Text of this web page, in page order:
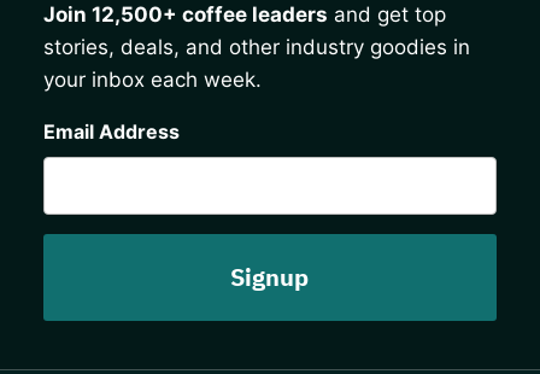
Join 12,500+ coffee leaders and get top
stories, deals, and other industry goodies in
your inbox each week.
Email Address